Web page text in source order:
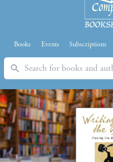
Books Events Subscriptions
Search